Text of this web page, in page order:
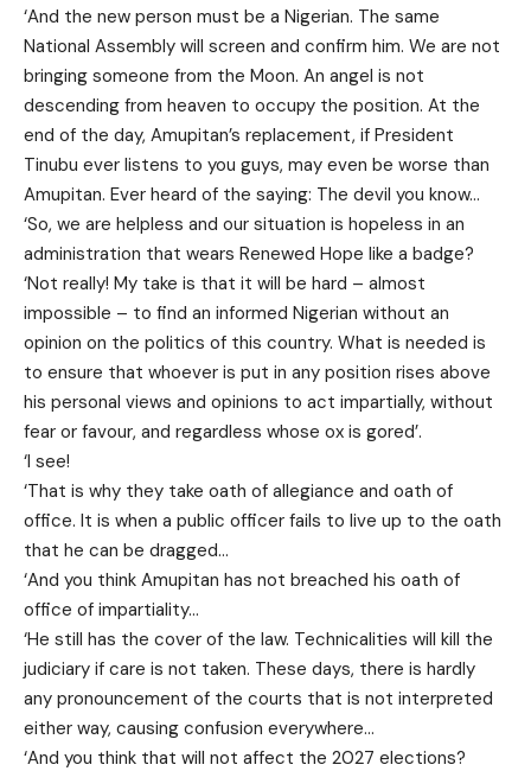
‘And the new person must be a Nigerian. The same
National Assembly will screen and confirm him. We are not
bringing someone from the Moon. An angel is not
descending from heaven to occupy the position. At the
end of the day, Amupitan’s replacement, if President
Tinubu ever listens to you guys, may even be worse than
Amupitan. Ever heard of the saying: The devil you know…
‘So, we are helpless and our situation is hopeless in an
administration that wears Renewed Hope like a badge?
‘Not really! My take is that it will be hard – almost
impossible – to find an informed Nigerian without an
opinion on the politics of this country. What is needed is
to ensure that whoever is put in any position rises above
his personal views and opinions to act impartially, without
fear or favour, and regardless whose ox is gored’.
‘I see!
‘That is why they take oath of allegiance and oath of
office. It is when a public officer fails to live up to the oath
that he can be dragged…
‘And you think Amupitan has not breached his oath of
office of impartiality…
‘He still has the cover of the law. Technicalities will kill the
judiciary if care is not taken. These days, there is hardly
any pronouncement of the courts that is not interpreted
either way, causing confusion everywhere…
‘And you think that will not affect the 2027 elections?